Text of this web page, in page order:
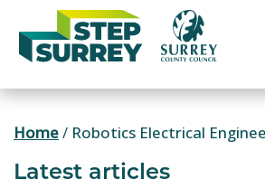
content
Home/ Robotics Electrical
Latest articles